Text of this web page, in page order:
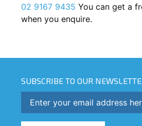
02 9167 9435 You can get a
when you enquire.
SUBSCRIBE TO OUR